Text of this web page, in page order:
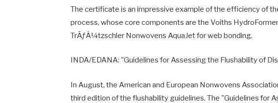
The certificate is an impressive example of the efficiency of
process, whose core components are the Voiths
TrÃƒÂ¼tzschler Nonwovens AquaJet for web bonding.
INDA/EDANA: "Guidelines for Assessing the Flushability of
In August, the American and European Nonwovens
third edition of the flushability guidelines. The "Guidelines for